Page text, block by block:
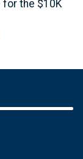
for the $10K